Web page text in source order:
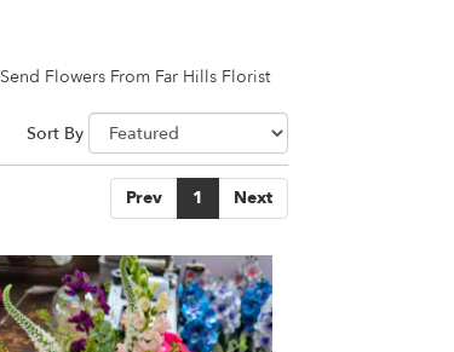
Send Flowers From Far Hills Florist
Sort By
Prev 1 Next